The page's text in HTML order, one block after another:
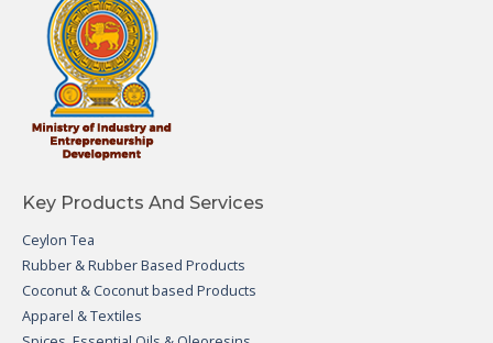
Key Products And Services
Ceylon Tea
Rubber & Rubber Based Products
Coconut & Coconut based Products
Apparel & Textiles